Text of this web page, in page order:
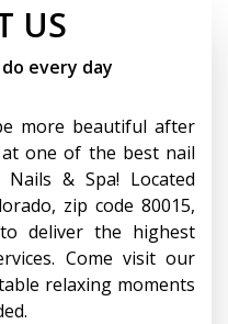
US
every day
more beautiful after
one of the best nail
& Spa! Located
zip code 80015,
deliver the highest
Come visit our
relaxing moments